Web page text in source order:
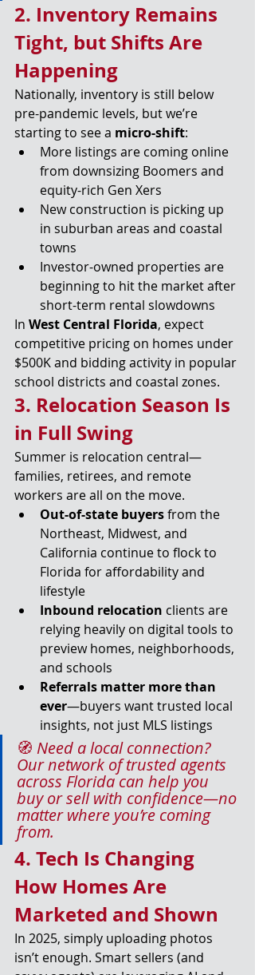
2. Inventory Remains
Tight, but Shifts Are
Happening
Nationally, inventory is still below
pre-pandemic levels, but we’re
starting to see a micro-shift:
More listings are coming online
from downsizing Boomers and
equity-rich Gen Xers
New construction is picking up
in suburban areas and coastal
towns
Investor-owned properties are
beginning to hit the market after
short-term rental slowdowns
In West Central Florida, expect
competitive pricing on homes under
$500K and bidding activity in popular
school districts and coastal zones.
3. Relocation Season Is
in Full Swing
Summer is relocation central—
families, retirees, and remote
workers are all on the move.
Out-of-state buyers from the
Northeast, Midwest, and
California continue to flock to
Florida for affordability and
lifestyle
Inbound relocation clients are
relying heavily on digital tools to
preview homes, neighborhoods,
and schools
Referrals matter more than
ever—buyers want trusted local
insights, not just MLS listings
🧭 Need a local connection?
Our network of trusted agents
across Florida can help you
buy or sell with confidence—no
matter where you’re coming
from.
4. Tech Is Changing
How Homes Are
Marketed and Shown
In 2025, simply uploading photos
isn’t enough. Smart sellers (and